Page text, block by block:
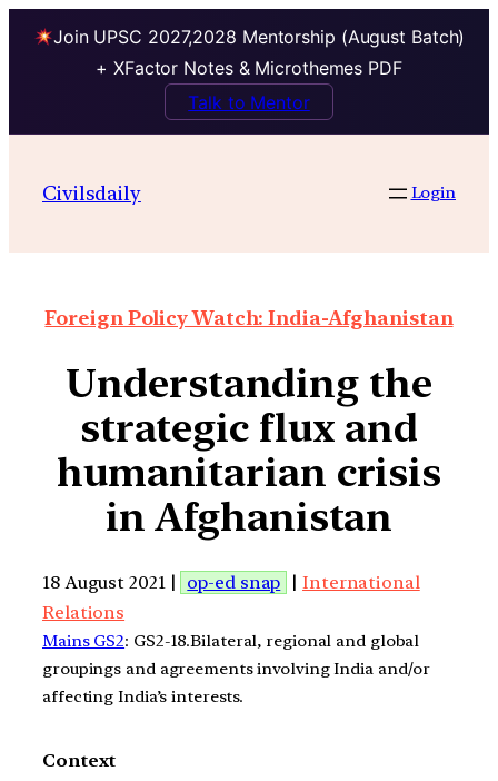
Join UPSC 2027,2028 Mentorship (August Batch)
+ XFactor Notes & Microthemes PDF
Talk to Mentor
Civilsdaily Login
Foreign Policy Watch: India-Afghanistan
Understanding the
strategic flux and
humanitarian crisis
in Afghanistan
18 August 2021 | op-ed snap |International
Relations
Mains GS2: GS2-18.Bilateral, regional and global
groupings and agreements involving India and/or
affecting India’s interests.
Context